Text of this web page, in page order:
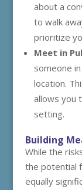
about a
to walk
prioritize
Meet in
someone
location.
allows you
setting.
Building
While the
the potential
equally